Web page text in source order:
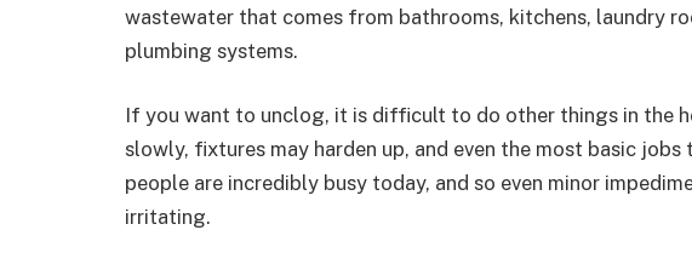
wastewater that comes from bathrooms, kitchens, laundry
plumbing systems.
If you want to unclog, it is difficult to do other things in the
slowly, fixtures may harden up, and even the most basic
people are incredibly busy today, and so even minor
irritating.